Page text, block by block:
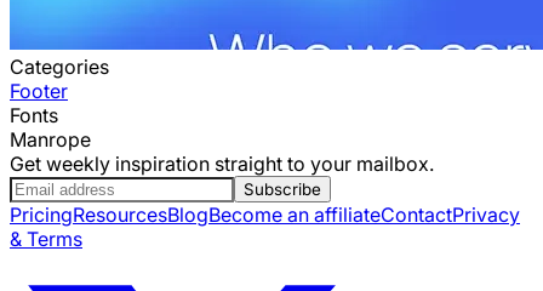
Categories
Footer
Fonts
Manrope
Get weekly inspiration straight to your mailbox.
Subscribe
PricingResourcesBlogBecome an affiliateContactPrivacy
& Terms